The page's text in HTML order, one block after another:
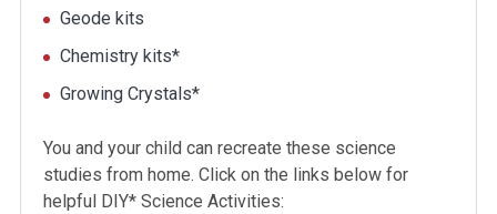
Geode kits
Chemistry kits*
Growing Crystals*
You and your child can recreate these science
studies from home. Click on the links below for
helpful DIY* Science Activities: